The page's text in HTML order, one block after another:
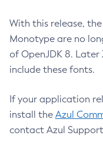
With this release,
Monotype are no
of OpenJDK 8.
include these fonts.
If your application
install the Azul
contact Azul